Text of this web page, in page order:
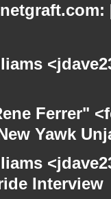
Ferrer"
Yawk
Interview